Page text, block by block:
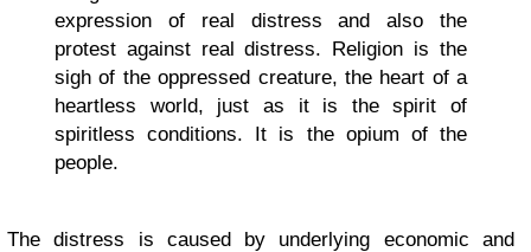
expression of real distress and also the
protest against real distress. Religion is the
sigh of the oppressed creature, the heart of a
heartless world, just as it is the spirit of
spiritless conditions. It is the opium of the
people.
The distress is caused by underlying economic and